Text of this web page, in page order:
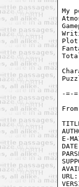
My
E-